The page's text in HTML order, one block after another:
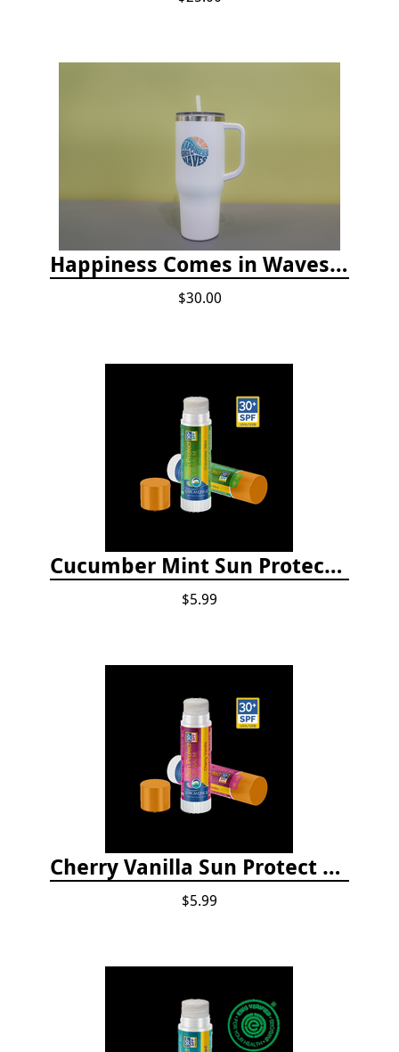
Happiness Comes in Waves, 40 Oz Stainless Steel Tumbler - Matte White
$30.00
Cucumber Mint Sun Protect Lip Balm
$5.99
Cherry Vanilla Sun Protect Lip Balm
$5.99